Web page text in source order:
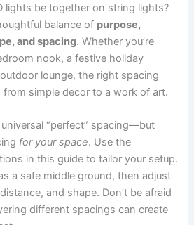
lights be together on string lights?
balance of purpose,
and spacing. Whether you’re
nook, a festive holiday
lounge, the right spacing
simple decor to a work of art.
universal “perfect” spacing—but
for your space. Use the
in this guide to tailor your setup.
a safe middle ground, then adjust
and shape. Don’t be afraid
different spacings can create